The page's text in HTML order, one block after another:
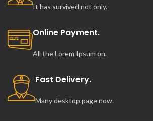
It has survived not only.
Online Payment.
All the Lorem Ipsum on.
Fast Delivery.
Many desktop page now.